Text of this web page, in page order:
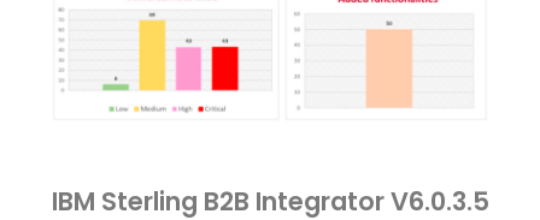
IBM Sterling B2B Integrator V6.0.3.5